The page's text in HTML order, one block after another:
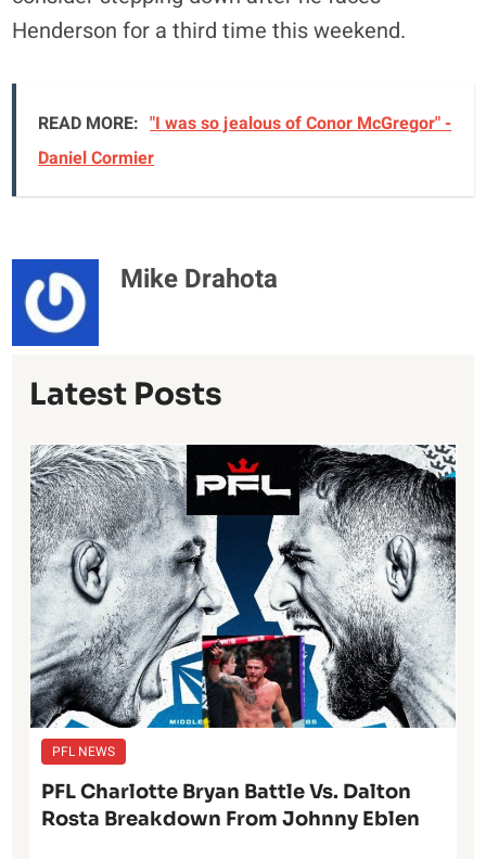
Henderson for a third time this weekend.
READ MORE: "I was so jealous of Conor McGregor" -
Daniel Cormier
Mike Drahota
Latest Posts
PFL NEWS
PFL Charlotte Bryan Battle Vs. Dalton
Rosta Breakdown From Johnny Eblen